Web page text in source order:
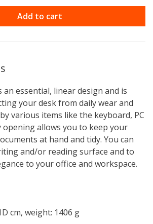
Add to cart
an essential, linear design and is
your desk from daily wear and
various items like the keyboard, PC
opening allows you to keep your
at hand and tidy. You can
and/or reading surface and to
to your office and workspace.
cm, weight: 1406 g